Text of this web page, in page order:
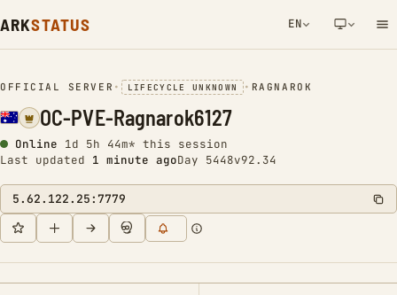
ARKSTATUS EN
NETWORK NOTIFICATION
OFFICIAL SERVER • LIFECYCLE UNKNOWN • RAGNAROK
OC-PVE-Ragnarok6127
Online 1d 5h 44m* this session
Last updated 1 minute agoDay 5448v92.34
5.62.122.25:7779